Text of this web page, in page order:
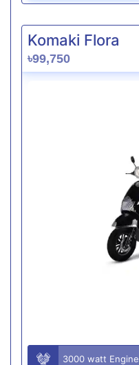
Komaki Flora
৳99,750
3000 watt Engine